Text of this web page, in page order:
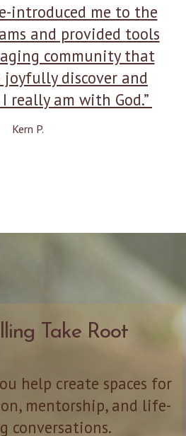
introduced me to the
and provided tools
community that
discover and
really am with God.”
Kern P.
Take Root
help create spaces for
mentorship, and life-
conversations.